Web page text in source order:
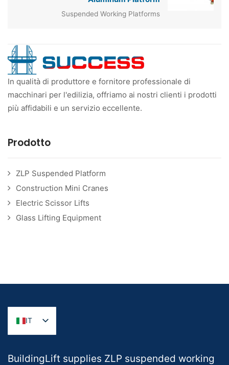
Suspended Working Platforms
In qualità di produttore e fornitore professionale di
macchinari per l'edilizia, offriamo ai nostri clienti i prodotti
più affidabili e un servizio eccellente.
Prodotto
ZLP Suspended Platform
Construction Mini Cranes
Electric Scissor Lifts
Glass Lifting Equipment
IT
BuildingLift supplies ZLP suspended working